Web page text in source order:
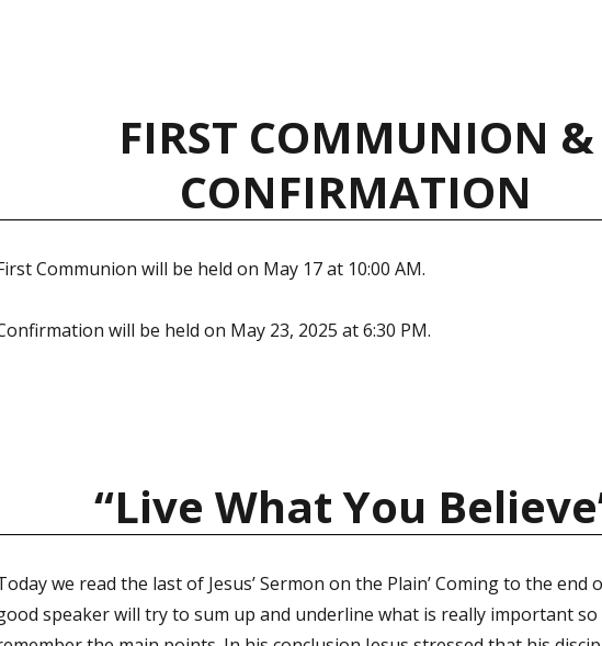
FIRST COMMUNION &
CONFIRMATION
Communion will be held on May 17 at 10:00 AM.
will be held on May 23, 2025 at 6:30 PM.
“Live What You
we read the last of Jesus’ Sermon on the Plain’ Coming to the end
speaker will try to sum up and underline what is really important